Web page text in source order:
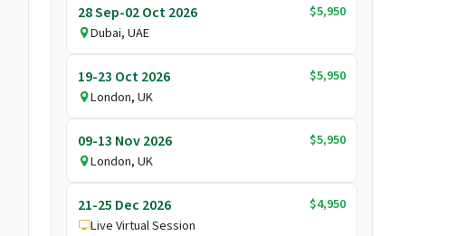
28 Sep-02 Oct 2026
$5,950
Dubai, UAE
19-23 Oct 2026
$5,950
London, UK
09-13 Nov 2026
$5,950
London, UK
21-25 Dec 2026
$4,950
Live Virtual Session